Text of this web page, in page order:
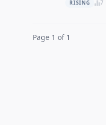
RISING 7
Page 1 of 1